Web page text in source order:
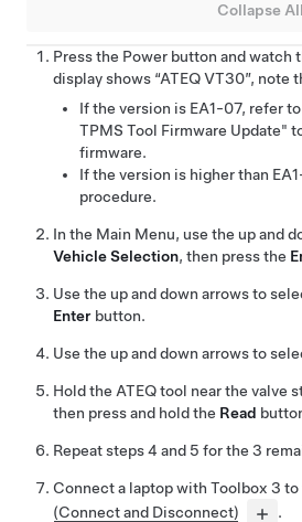
Collapse All
Press the Power button and watch
display shows “ATEQ VT30”, note
If the version is EA1-07, refer
TPMS Tool Firmware Update"
firmware.
If the version is higher than
procedure.
In the Main Menu, use the up and
Vehicle Selection, then press the
Use the up and down arrows to
Enter button.
Use the up and down arrows to
Hold the ATEQ tool near the valve
then press and hold the Read
Repeat steps 4 and 5 for the 3
Connect a laptop with Toolbox 3
(Connect and Disconnect)
.